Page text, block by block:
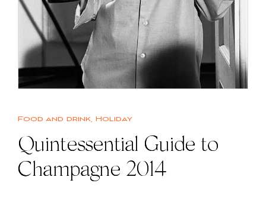
Food and drink, Holiday
Quintessential Guide to
Champagne 2014